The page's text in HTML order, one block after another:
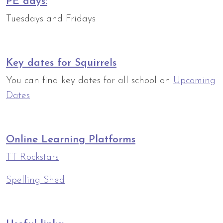
Tuesdays and Fridays
Key dates for Squirrels
You can find key dates for all school on Upcoming
Dates
Online Learning Platforms
TT Rockstars
Spelling Shed